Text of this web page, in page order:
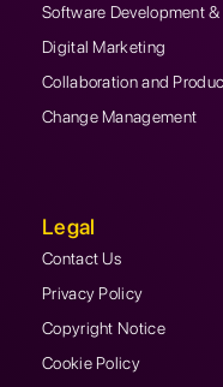
Software Development
Digital Marketing
Collaboration and
Change Management
Legal
Contact Us
Privacy Policy
Copyright Notice
Cookie Policy